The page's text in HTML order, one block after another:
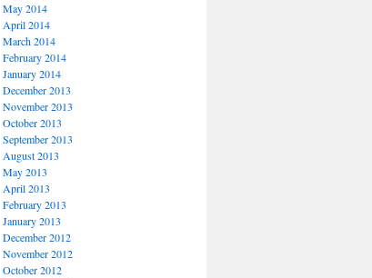
May 2014
April 2014
March 2014
February 2014
January 2014
December 2013
November 2013
October 2013
September 2013
August 2013
May 2013
April 2013
February 2013
January 2013
December 2012
November 2012
October 2012